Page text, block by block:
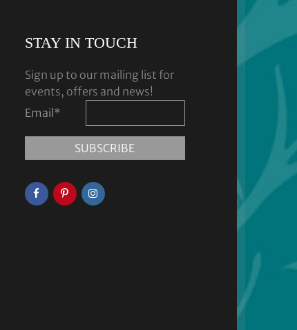
STAY IN TOUCH
Sign up to our mailing list for
events, offers and news!
Email *